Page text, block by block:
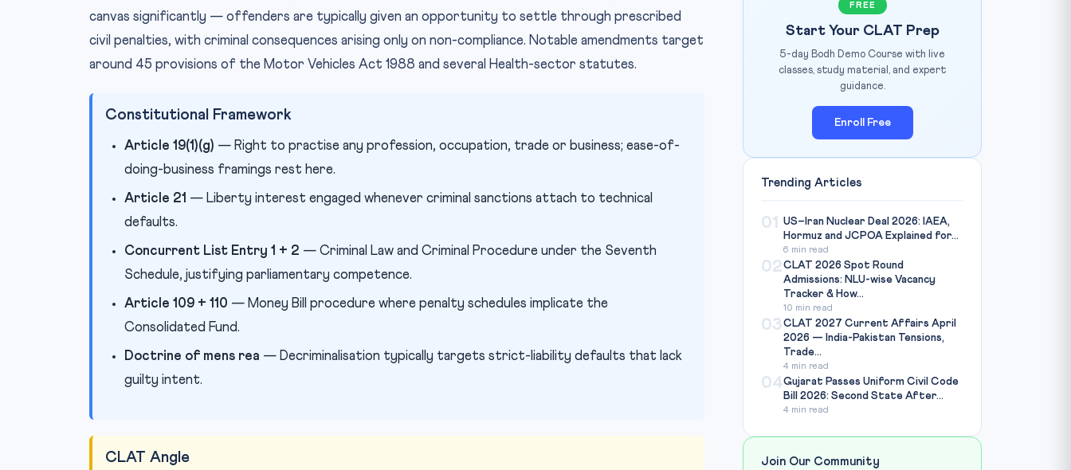
canvas significantly — offenders are typically given an opportunity to settle through prescribed
civil penalties, with criminal consequences arising only on non-compliance. Notable amendments target
around 45 provisions of the Motor Vehicles Act 1988 and several Health-sector statutes.
Constitutional Framework
Article 19(1)(g) — Right to practise any profession, occupation, trade or business; ease-of-
doing-business framings rest here.
Article 21 — Liberty interest engaged whenever criminal sanctions attach to technical
defaults.
Concurrent List Entry 1 + 2 — Criminal Law and Criminal Procedure under the Seventh
Schedule, justifying parliamentary competence.
Article 109 + 110 — Money Bill procedure where penalty schedules implicate the
Consolidated Fund.
Doctrine of mens rea — Decriminalisation typically targets strict-liability defaults that lack
guilty intent.
CLAT Angle
FREE
Start Your CLAT Prep
5-day Bodh Demo Course with live
classes, study material, and expert
guidance.
Enroll Free
Trending Articles
01
US–Iran Nuclear Deal 2026: IAEA,
Hormuz and JCPOA Explained for...
6 min read
02CLAT 2026 Spot Round
Admissions: NLU-wise Vacancy
Tracker & How...
10 min read
03CLAT 2027 Current Affairs April
2026 — India-Pakistan Tensions,
Trade...
4 min read
04Gujarat Passes Uniform Civil Code
Bill 2026: Second State After...
4 min read
Join Our Community